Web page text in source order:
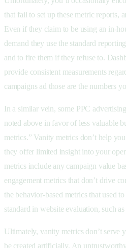
that fail to set up these metric reports,
Even if they claim to be using an in-
demand they use the standard
and to fire them if they refuse to.
provide consistent measurements
campaigns ad those are the numbers
In a similar vein, some PPC
noted above in favor of less valuable
metrics.” Vanity metrics don’t help
they offer limited insight into your
metrics include any campaign value
engagement metrics that don’t drive
the behavior-based metrics that used
standard in website evaluation, such
Ultimately, vanity metrics don’t serve
be created artificially. An